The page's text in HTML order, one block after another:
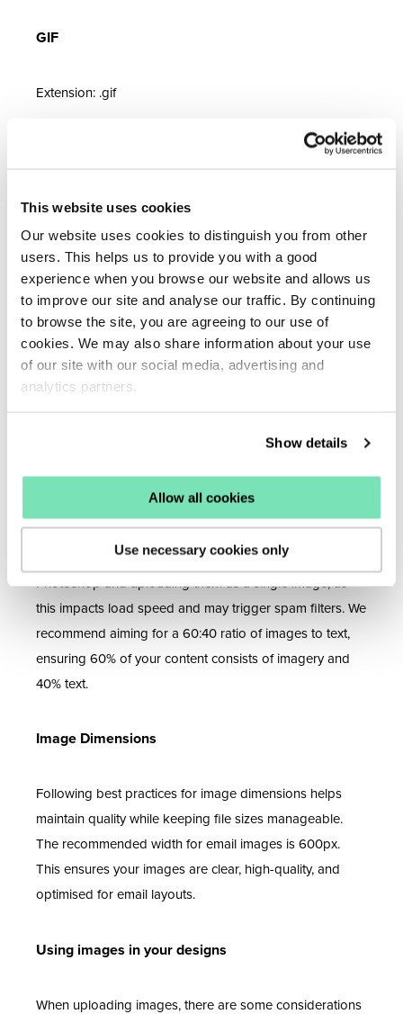
This website uses cookies
Our website uses cookies to distinguish you from other
users. This helps us to provide you with a good
experience when you browse our website and allows us
to improve our site and analyse our traffic. By continuing
to browse the site, you are agreeing to our use of
cookies. We may also share information about your use
of our site with our social media, advertising and
analytics partners.
Show details
Allow all cookies
Use necessary cookies only
GIF
Extension: .gif
GIFs are used for animations within emails and can be
an excellent way to grab customers’ attention. However,
practice is one GIF per campaign. File size is a concern,
as GIFs should not exceed 1MB. Additionally, they have
limited colour options, which may result in a grainy effect
called 'dither.' Always test campaigns with GIFs
thoroughly across multiple devices before sending.
Image File Size
File size significantly affects email performance. Large
files can slow loading times and increase the risk of your
Individual file sizes should not exceed 1MB. Also, limit the
number of images in your email to reduce the overall
size. Avoid designing entire emails using tools like
Photoshop and uploading them as a single image, as
this impacts load speed and may trigger spam filters. We
recommend aiming for a 60:40 ratio of images to text,
ensuring 60% of your content consists of imagery and
40% text.
Image Dimensions
Following best practices for image dimensions helps
maintain quality while keeping file sizes manageable.
The recommended width for email images is 600px.
This ensures your images are clear, high-quality, and
optimised for email layouts.
Using images in your designs
When uploading images, there are some considerations